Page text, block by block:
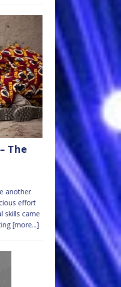
The
another
effort
skills came
[more...]